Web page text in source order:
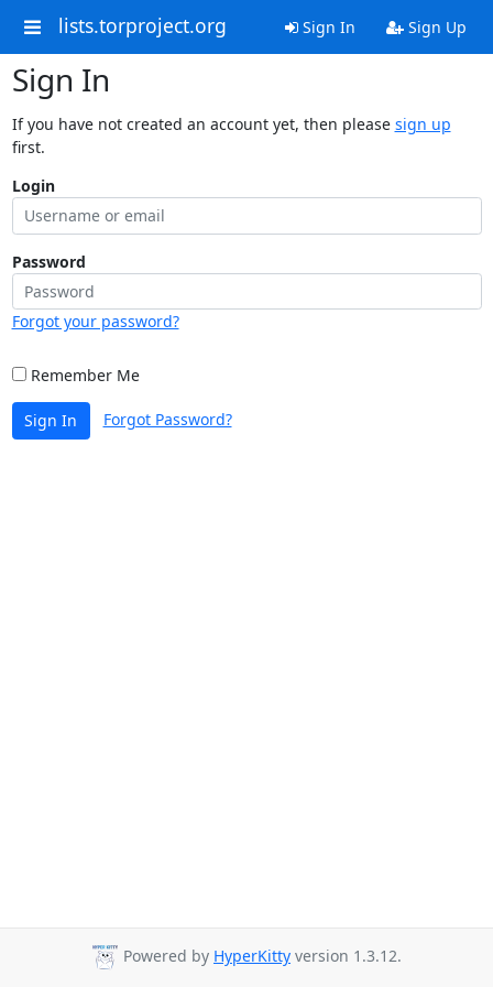
lists.torproject.org Sign In Sign Up
Sign In
If you have not created an account yet, then please sign up
first.
Login
Password
Forgot your password?
Remember Me
Sign In Forgot Password?
Powered by HyperKitty version 1.3.12.